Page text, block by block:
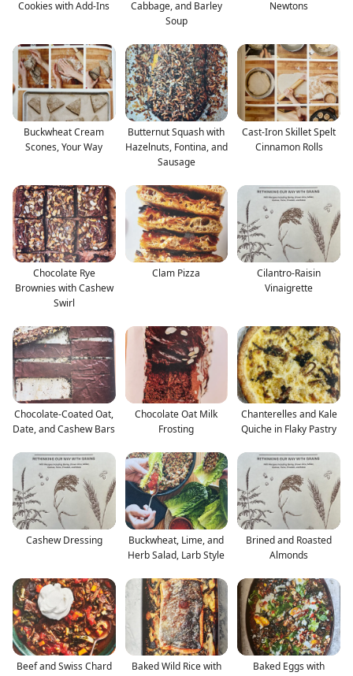
Cookies with Add-Ins
Cabbage, and Barley
Soup
Newtons
Buckwheat Cream
Scones, Your Way
Butternut Squash with
Hazelnuts, Fontina, and
Sausage
Cast-Iron Skillet Spelt
Cinnamon Rolls
Chocolate Rye
Brownies with Cashew
Swirl
Clam Pizza
Cilantro-Raisin
Vinaigrette
Chocolate-Coated Oat,
Date, and Cashew Bars
Chocolate Oat Milk
Frosting
Chanterelles and Kale
Quiche in Flaky Pastry
Cashew Dressing
Buckwheat, Lime, and
Herb Salad, Larb Style
Brined and Roasted
Almonds
Beef and Swiss Chard
Baked Wild Rice with
Baked Eggs with